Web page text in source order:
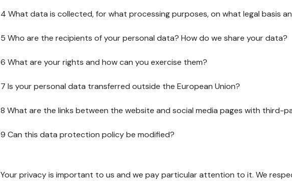
4 What data is collected, for what processing purposes, on what legal basis
5 Who are the recipients of your personal data? How do we share your data?
6 What are your rights and how can you exercise them?
7 Is your personal data transferred outside the European Union?
8 What are the links between the website and social media pages with third-
9 Can this data protection policy be modified?
Your privacy is important to us and we pay particular attention to it. We